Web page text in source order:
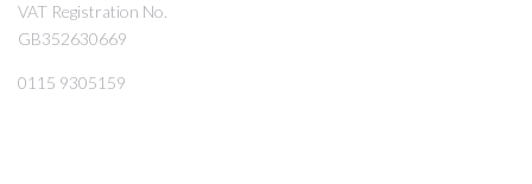
VAT Registration No.
GB352630669
0115 9305159